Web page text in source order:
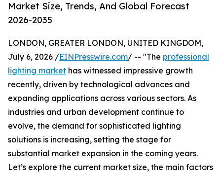
Market Size, Trends, And Global Forecast
2026-2035
LONDON, GREATER LONDON, UNITED KINGDOM,
July 6, 2026 /EINPresswire.com/ -- "The professional
lighting market has witnessed impressive growth
recently, driven by technological advances and
expanding applications across various sectors. As
industries and urban development continue to
evolve, the demand for sophisticated lighting
solutions is increasing, setting the stage for
substantial market expansion in the coming years.
Let’s explore the current market size, the main factors